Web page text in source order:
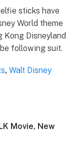
sticks have
World theme
Kong Disneyland
following suit.
, Walt Disney
Movie, New